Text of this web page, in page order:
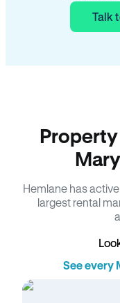
Talk
Hemlane has
largest rental
See every